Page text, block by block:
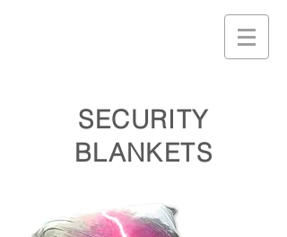
SECURITY
BLANKETS